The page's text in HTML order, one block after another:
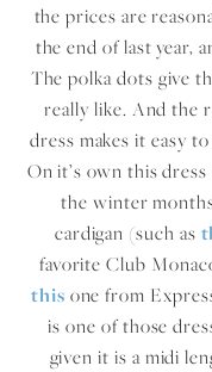
the prices are
the end of last year,
The polka dots give
really like. And the
dress makes it easy
On it’s own this
the winter
cardigan (such as
favorite Club
this one from
is one of those
given it is a midi